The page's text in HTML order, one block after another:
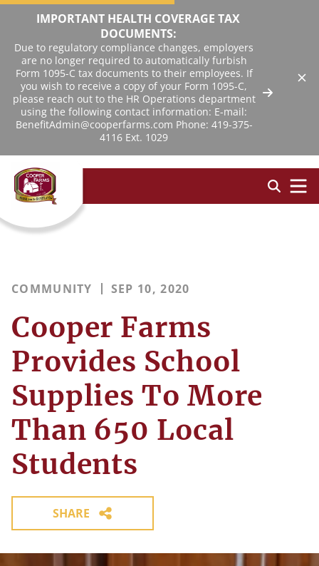
IMPORTANT HEALTH COVERAGE TAX
DOCUMENTS:
Due to regulatory compliance changes, employers
are no longer required to automatically furbish
Form 1095-C tax documents to their employees. If
you wish to receive a copy of your Form 1095-C,
please reach out to the HR Operations department
using the following contact information: E-mail:
BenefitAdmin@cooperfarms.com Phone: 419-375-
4116 Ext. 1029
COMMUNITY SEP 10, 2020
Cooper Farms
Provides School
Supplies To More
Than 650 Local
Students
SHARE